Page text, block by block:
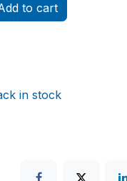
to cart
in stock